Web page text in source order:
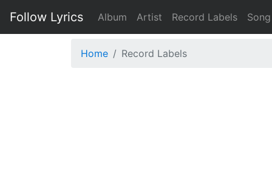
Follow Lyrics Album Artist Record Labels Song
Home Record Labels